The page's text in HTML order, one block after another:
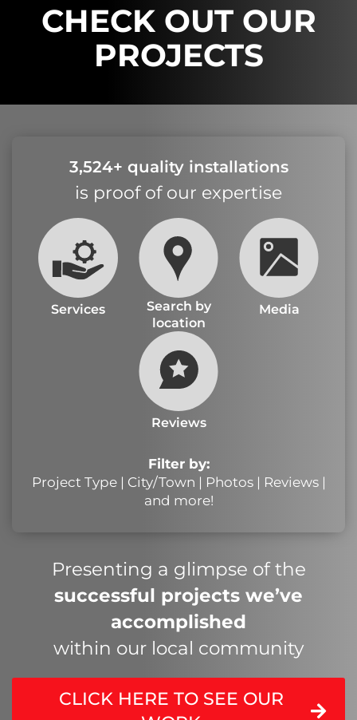
CHECK OUT OUR
PROJECTS
3,524+ quality installations
is proof of our expertise
Services
Search by
location
Media
Reviews
Filter by:
Project Type | City/Town | Photos | Reviews |
and more!
Presenting a glimpse of the
successful projects we’ve
accomplished
within our local community
CLICK HERE TO SEE OUR